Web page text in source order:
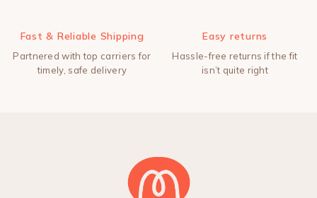
Fast & Reliable Shipping
Partnered with top carriers for
timely, safe delivery
Easy returns
Hassle-free returns if the fit
isn’t quite right